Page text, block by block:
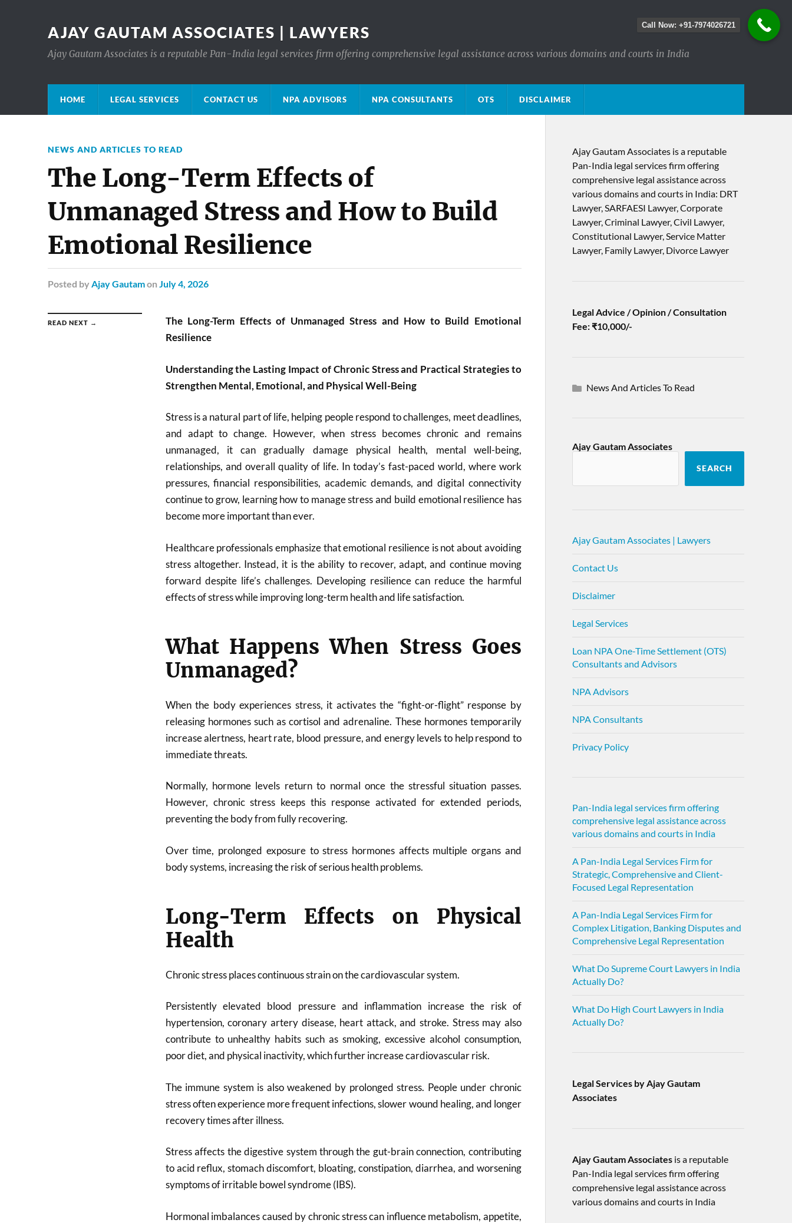
AJAY GAUTAM ASSOCIATES | LAWYERS
Ajay Gautam Associates is a reputable Pan-India legal services firm offering comprehensive legal assistance across various domains and courts in India
HOME LEGAL SERVICES CONTACT US NPA ADVISORS NPA CONSULTANTS OTS DISCLAIMER
NEWS AND ARTICLES TO READ
The Long-Term Effects of
Unmanaged Stress and How to Build
Emotional Resilience
Posted by Ajay Gautamon July 4, 2026
READ NEXT →
The Long-Term Effects of Unmanaged Stress and How to Build Emotional
Resilience
Understanding the Lasting Impact of Chronic Stress and Practical Strategies to
Strengthen Mental, Emotional, and Physical Well-Being
Stress is a natural part of life, helping people respond to challenges, meet deadlines,
and adapt to change. However, when stress becomes chronic and remains
unmanaged, it can gradually damage physical health, mental well-being,
relationships, and overall quality of life. In today’s fast-paced world, where work
pressures, financial responsibilities, academic demands, and digital connectivity
continue to grow, learning how to manage stress and build emotional resilience has
become more important than ever.
Healthcare professionals emphasize that emotional resilience is not about avoiding
stress altogether. Instead, it is the ability to recover, adapt, and continue moving
forward despite life’s challenges. Developing resilience can reduce the harmful
effects of stress while improving long-term health and life satisfaction.
What Happens When Stress Goes
Unmanaged?
When the body experiences stress, it activates the “fight-or-flight” response by
releasing hormones such as cortisol and adrenaline. These hormones temporarily
increase alertness, heart rate, blood pressure, and energy levels to help respond to
immediate threats.
Normally, hormone levels return to normal once the stressful situation passes.
However, chronic stress keeps this response activated for extended periods,
preventing the body from fully recovering.
Over time, prolonged exposure to stress hormones affects multiple organs and
body systems, increasing the risk of serious health problems.
Long-Term Effects on Physical
Health
Chronic stress places continuous strain on the cardiovascular system.
Persistently elevated blood pressure and inflammation increase the risk of
hypertension, coronary artery disease, heart attack, and stroke. Stress may also
contribute to unhealthy habits such as smoking, excessive alcohol consumption,
poor diet, and physical inactivity, which further increase cardiovascular risk.
The immune system is also weakened by prolonged stress. People under chronic
stress often experience more frequent infections, slower wound healing, and longer
recovery times after illness.
Stress affects the digestive system through the gut-brain connection, contributing
to acid reflux, stomach discomfort, bloating, constipation, diarrhea, and worsening
symptoms of irritable bowel syndrome (IBS).
Hormonal imbalances caused by chronic stress can influence metabolism, appetite,
Ajay Gautam Associates is a reputable
Pan-India legal services firm offering
comprehensive legal assistance across
various domains and courts in India: DRT
Lawyer, SARFAESI Lawyer, Corporate
Lawyer, Criminal Lawyer, Civil Lawyer,
Constitutional Lawyer, Service Matter
Lawyer, Family Lawyer, Divorce Lawyer
Legal Advice / Opinion / Consultation
Fee: ₹10,000/-
News And Articles To Read
Ajay Gautam Associates
SEARCH
Ajay Gautam Associates | Lawyers
Contact Us
Disclaimer
Legal Services
Loan NPA One-Time Settlement (OTS)
Consultants and Advisors
NPA Advisors
NPA Consultants
Privacy Policy
Pan-India legal services firm offering
comprehensive legal assistance across
various domains and courts in India
A Pan-India Legal Services Firm for
Strategic, Comprehensive and Client-
Focused Legal Representation
A Pan-India Legal Services Firm for
Complex Litigation, Banking Disputes and
Comprehensive Legal Representation
What Do Supreme Court Lawyers in India
Actually Do?
What Do High Court Lawyers in India
Actually Do?
Legal Services by Ajay Gautam
Associates
Ajay Gautam Associatesis a reputable
Pan-India legal services firm offering
comprehensive legal assistance across
various domains and courts in India
Call Now: +91-7974026721